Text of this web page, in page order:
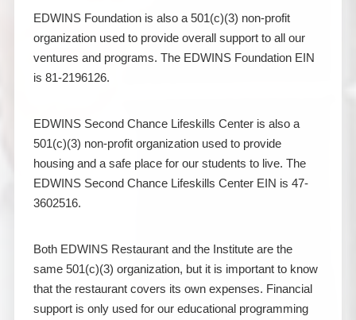
EDWINS Foundation is also a 501(c)(3) non-profit
organization used to provide overall support to all our
ventures and programs. The EDWINS Foundation EIN
is 81-2196126.
EDWINS Second Chance Lifeskills Center is also a
501(c)(3) non-profit organization used to provide
housing and a safe place for our students to live. The
EDWINS Second Chance Lifeskills Center EIN is 47-
3602516.
Both EDWINS Restaurant and the Institute are the
same 501(c)(3) organization, but it is important to know
that the restaurant covers its own expenses. Financial
support is only used for our educational programming